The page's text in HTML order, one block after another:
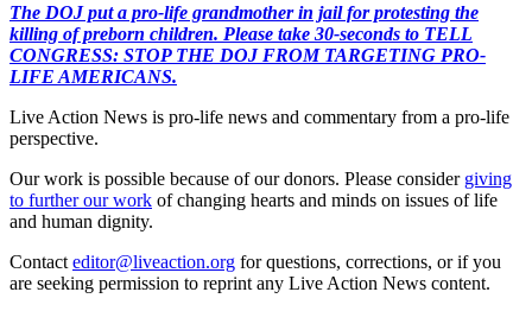
The DOJ put a pro-life grandmother in jail for protesting the
killing of preborn children. Please take 30-seconds to TELL
CONGRESS: STOP THE DOJ FROM TARGETING PRO-
LIFE AMERICANS.
Live Action News is pro-life news and commentary from a pro-life
perspective.
Our work is possible because of our donors. Please consider giving
to further our work of changing hearts and minds on issues of life
and human dignity.
Contact editor@liveaction.org for questions, corrections, or if you
are seeking permission to reprint any Live Action News content.